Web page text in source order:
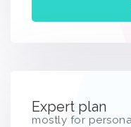
Expert plan
mostly for